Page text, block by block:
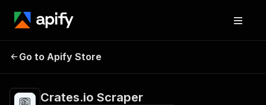
Crates.io
Go to Apify Store
Crates.io Scraper